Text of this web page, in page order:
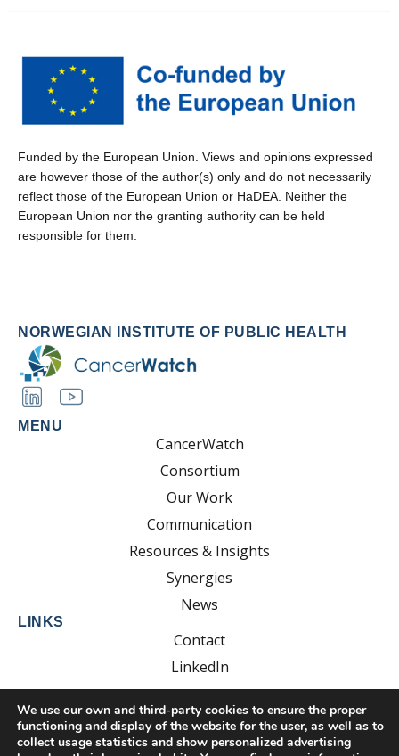
Funded by the European Union. Views and opinions expressed
are however those of the author(s) only and do not necessarily
reflect those of the European Union or HaDEA. Neither the
European Union nor the granting authority can be held
responsible for them.
NORWEGIAN INSTITUTE OF PUBLIC HEALTH
MENU
CancerWatch
Consortium
Our Work
Communication
Resources & Insights
Synergies
News
LINKS
Contact
LinkedIn
YouTube
We use our own and third-party cookies to ensure the proper
functioning and display of the website for the user, as well as to
collect usage statistics and show personalized advertising